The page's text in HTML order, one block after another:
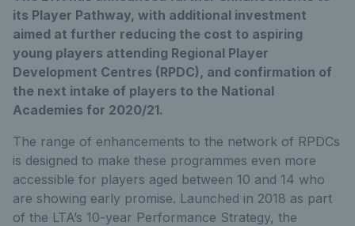
its Player Pathway, with additional investment
aimed at further reducing the cost to aspiring
young players attending Regional Player
Development Centres (RPDC), and confirmation of
the next intake of players to the National
Academies for 2020/21.
The range of enhancements to the network of RPDCs
is designed to make these programmes even more
accessible for players aged between 10 and 14 who
are showing early promise. Launched in 2018 as part
of the LTA’s 10-year Performance Strategy, the